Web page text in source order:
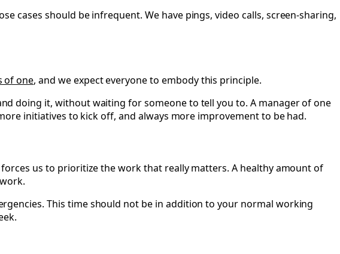
cases should be infrequent. We have pings, video calls, screen-sharing,
of one, and we expect everyone to embody this principle.
doing it, without waiting for someone to tell you to. A manager of one
initiatives to kick off, and always more improvement to be had.
us to prioritize the work that really matters. A healthy amount of
This time should not be in addition to your normal working